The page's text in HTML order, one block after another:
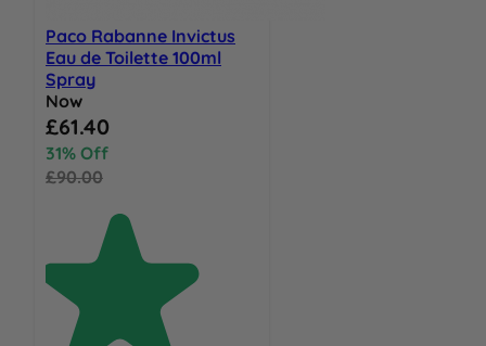
Paco Rabanne Invictus
Eau de Toilette 100ml
Spray
Now
Special Price
£61.40
31% Off
£90.00